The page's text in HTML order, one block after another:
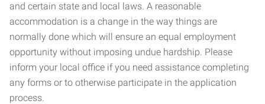
and certain state and local laws. A reasonable
accommodation is a change in the way things are
normally done which will ensure an equal employment
opportunity without imposing undue hardship. Please
inform your local office if you need assistance completing
any forms or to otherwise participate in the application
process.